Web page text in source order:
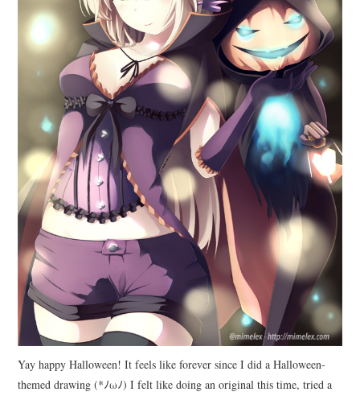
Yay happy Halloween! It feels like forever since I did a Halloween-
themed drawing (*ﾉωﾉ) I felt like doing an original this time, tried a